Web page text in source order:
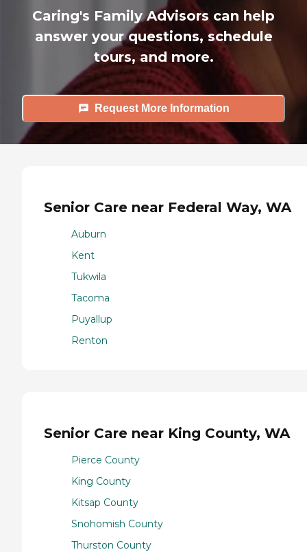
Caring's Family Advisors can help
answer your questions, schedule
tours, and more.
Request More Information
Senior Care near Federal Way, WA
Auburn
Kent
Tukwila
Tacoma
Puyallup
Renton
Senior Care near King County, WA
Pierce County
King County
Kitsap County
Snohomish County
Thurston County